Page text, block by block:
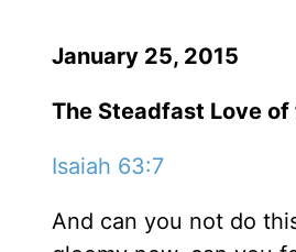
January 25, 2015
The Steadfast Love of
Isaiah 63:7
And can you not do